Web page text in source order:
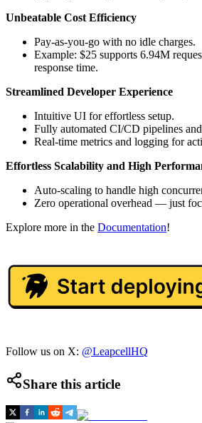
Unbeatable Cost Efficiency
Pay-as-you-go with no idle charges.
Example: $25 supports 6.94M
response time.
Streamlined Developer Experience
Intuitive UI for effortless setup.
Fully automated CI/CD pipelines
Real-time metrics and logging for
Effortless Scalability and High
Auto-scaling to handle high
Zero operational overhead — just
Explore more in the Documentation!
Follow us on X: @LeapcellHQ
Share this article